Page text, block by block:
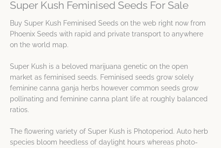
Super Kush Feminised Seeds For Sale
Buy Super Kush Feminised Seeds on the web right now from
Phoenix Seeds with rapid and private transport to anywhere
on the world map.
Super Kush is a beloved marijuana genetic on the open
market as feminised seeds. Feminised seeds grow solely
feminine canna ganja herbs however common seeds grow
pollinating and feminine canna plant life at roughly balanced
ratios.
The flowering variety of Super Kush is Photoperiod. Auto herb
species bloom heedless of daylight hours whereas photo-